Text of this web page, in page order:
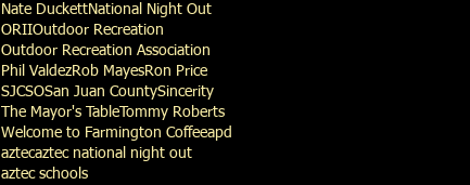
Nate DuckettNational Night Out
ORIIOutdoor Recreation
Outdoor Recreation Association
Phil ValdezRob MayesRon Price
SJCSOSan Juan CountySincerity
The Mayor's TableTommy Roberts
Welcome to Farmington Coffeeapd
aztecaztec national night out
aztec schools